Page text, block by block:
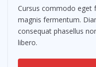
Cursus commodo eget
magnis fermentum.
consequat phasellus
libero.